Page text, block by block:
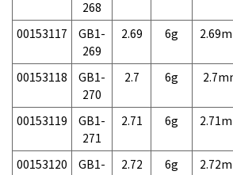
268
00153117
GB1-
269
2.69 6g
00153118
GB1-
270
2.7 6g
00153119
GB1-
271
2.71 6g
00153120
GB1-
2.72 6g